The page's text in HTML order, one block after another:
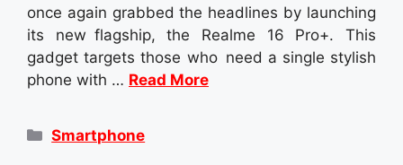
once again grabbed the headlines by launching
its new flagship, the Realme 16 Pro+. This
gadget targets those who need a single stylish
phone with … Read More
Categories
Smartphone